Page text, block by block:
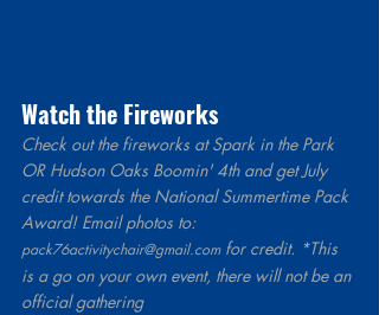
Watch the Fireworks
Check out the fireworks at Spark in the Park
OR Hudson Oaks Boomin' 4th and get July
credit towards the National Summertime Pack
Award! Email photos to:
pack76activitychair@gmail.com for credit. *This
is a go on your own event, there will not be an
official gathering